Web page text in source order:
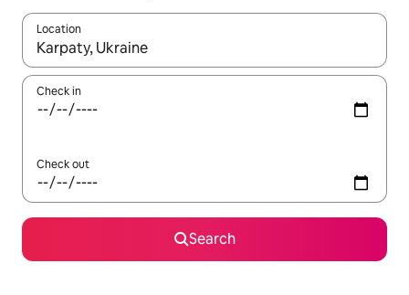
Location
When results are available, navigate with the up and down
Check in
Check out
Search